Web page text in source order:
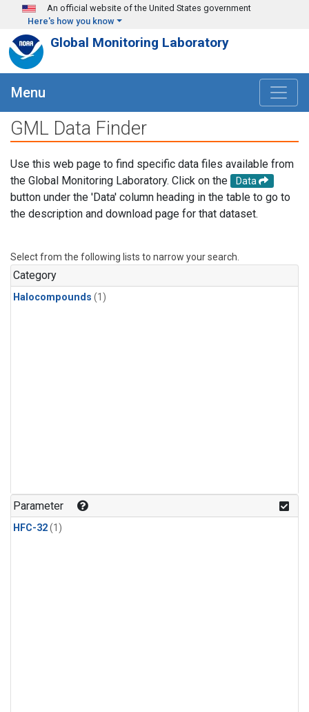
Skip to main content
An official website of the United States government
Here's how you know
Global Monitoring Laboratory
Menu
GML Data Finder
Use this web page to find specific data files available from
the Global Monitoring Laboratory. Click on the
Data
button under the 'Data' column heading in the table to go to
the description and download page for that dataset.
Select from the following lists to narrow your search.
Category
Halocompounds (1)
Parameter
HFC-32(1)